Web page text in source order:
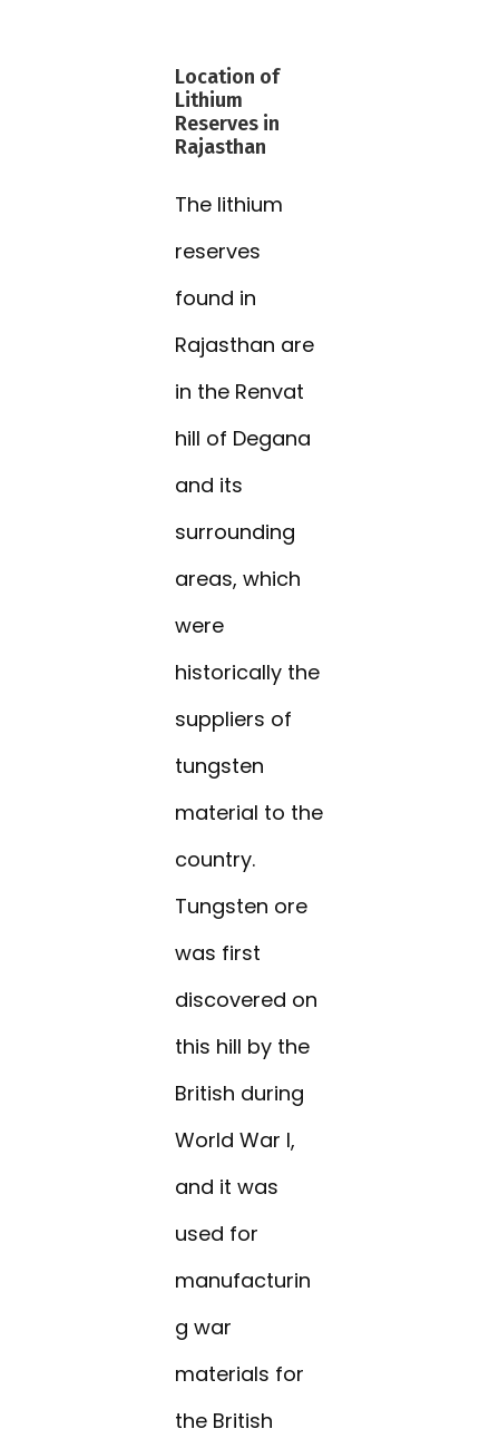
Location of
Lithium
Reserves in
Rajasthan
The lithium
reserves
found in
Rajasthan are
in the Renvat
hill of Degana
and its
surrounding
areas, which
were
historically the
suppliers of
tungsten
material to the
country.
Tungsten ore
was first
discovered on
this hill by the
British during
World War I,
and it was
used for
manufacturin
g war
materials for
the British